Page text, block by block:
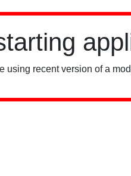
using recent version of a